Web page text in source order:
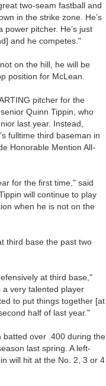
two-seam fastball and
in the strike zone. He’s
power pitcher. He’s just
and he competes."
on the hill, he will be
position for McLean.
pitcher for the
Quinn Tippin, who
last year. Instead,
fulltime third baseman in
Honorable Mention All-
for the first time," said
will continue to play
when he is not on the
third base the past two
at third base,"
a very talented player
to put things together [at
half of last year."
batted over .400 during the
last spring. A left-
will hit at the No. 2, 3 or 4